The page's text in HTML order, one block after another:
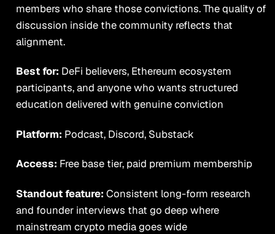
members who share those convictions. The quality of
discussion inside the community reflects that
alignment.
Best for: DeFi believers, Ethereum ecosystem
participants, and anyone who wants structured
education delivered with genuine conviction
Platform: Podcast, Discord, Substack
Access: Free base tier, paid premium membership
Standout feature: Consistent long-form research
and founder interviews that go deep where
mainstream crypto media goes wide